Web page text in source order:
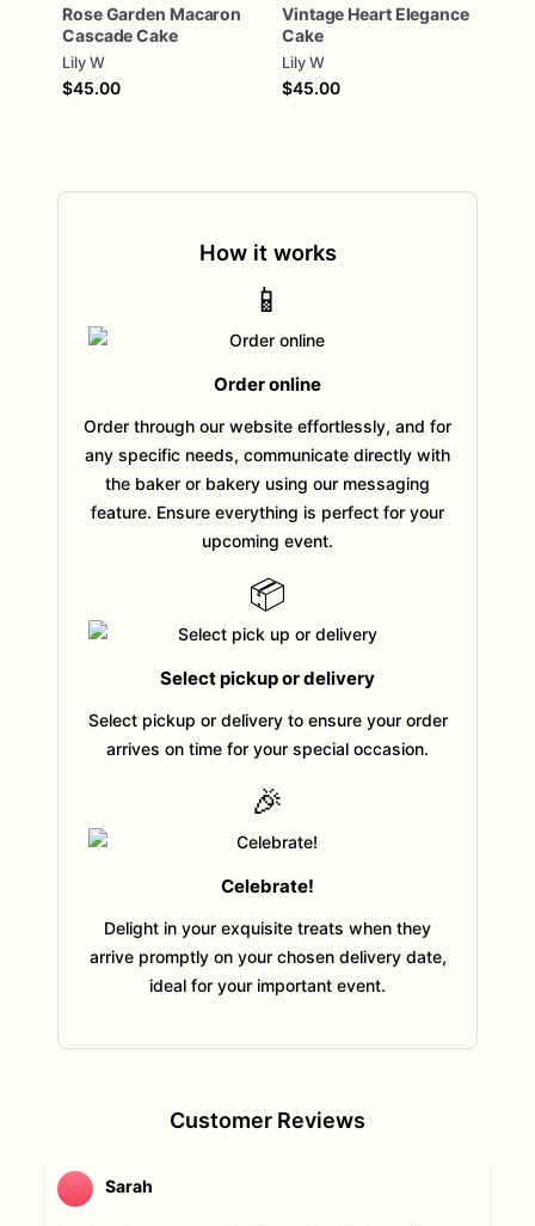
RoseGarden Macaron
CascadeCake
Lily W
$45.00
Vintage Heart Elegance
Cake
Lily W
$45.00
How it works
📱
Order online
Order through our website effortlessly, and for
any specific needs, communicate directly with
the baker or bakery using our messaging
feature. Ensure everything is perfect for your
upcoming event.
📦
Select pickup or delivery
Select pickup or delivery to ensure your order
arrives on time for your special occasion.
🎉
Celebrate!
Delight in your exquisite treats when they
arrive promptly on your chosen delivery date,
ideal for your important event.
Customer Reviews
Sarah